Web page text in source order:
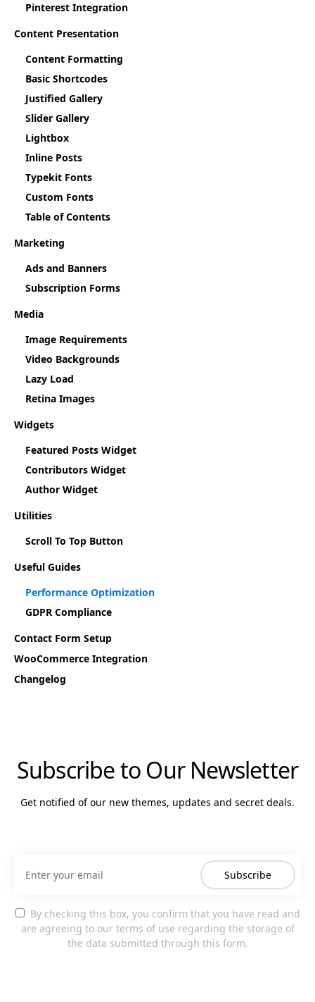
Pinterest Integration
Content Presentation
Content Formatting
Basic Shortcodes
Justified Gallery
Slider Gallery
Lightbox
Inline Posts
Typekit Fonts
Custom Fonts
Table of Contents
Marketing
Ads and Banners
Subscription Forms
Media
Image Requirements
Video Backgrounds
Lazy Load
Retina Images
Widgets
Featured Posts Widget
Contributors Widget
Author Widget
Utilities
Scroll To Top Button
Useful Guides
Performance Optimization
GDPR Compliance
Contact Form Setup
WooCommerce Integration
Changelog
Subscribe to Our Newsletter
Get notified of our new themes, updates and secret deals.
Subscribe
By checking this box, you confirm that you have read and
are agreeing to our terms of use regarding the storage of
the data submitted through this form.